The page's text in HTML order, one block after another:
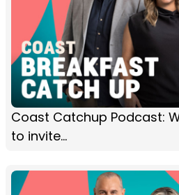
Coast Catchup Podcast:
to invite...